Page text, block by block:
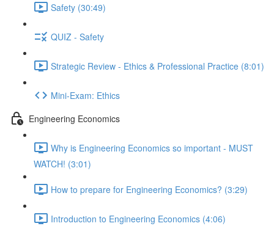
Safety (30:49)
QUIZ - Safety
Strategic Review - Ethics & Professional Practice (8:01)
Mini-Exam: Ethics
Engineering Economics
Why is Engineering Economics so important - MUST
WATCH! (3:01)
How to prepare for Engineering Economics? (3:29)
Introduction to Engineering Economics (4:06)